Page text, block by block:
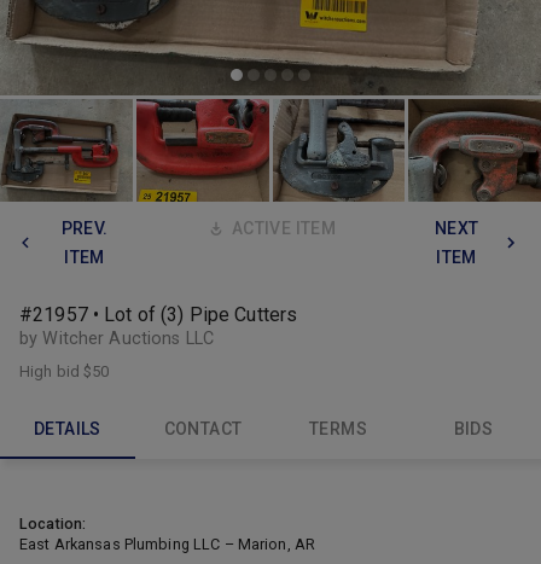
PREV.
ITEM
ACTIVE ITEM
NEXT
ITEM
#21957 • Lot of (3) Pipe Cutters
by Witcher Auctions LLC
High bid$50
DETAILS CONTACT TERMS BIDS
Location:
East Arkansas Plumbing LLC – Marion, AR